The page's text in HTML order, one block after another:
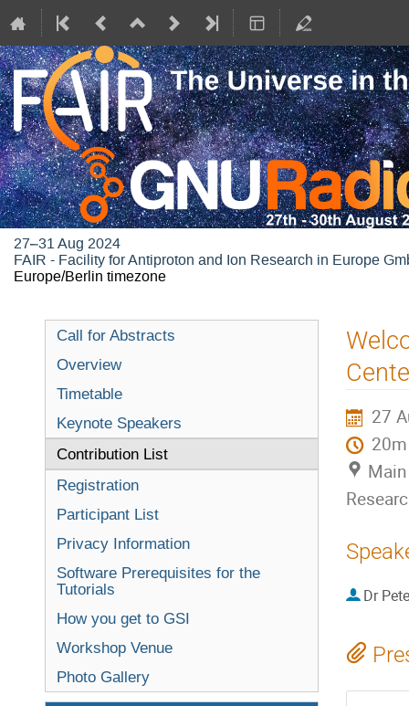
27–31 Aug 2024
FAIR - Facility for Antiproton and Ion Research in Europe
Europe/Berlin timezone
Call for Abstracts
Overview
Timetable
Keynote Speakers
Contribution List
Registration
Participant List
Privacy Information
Software Prerequisites for the
Tutorials
How you get to GSI
Workshop Venue
Photo Gallery
27
20m
Dr